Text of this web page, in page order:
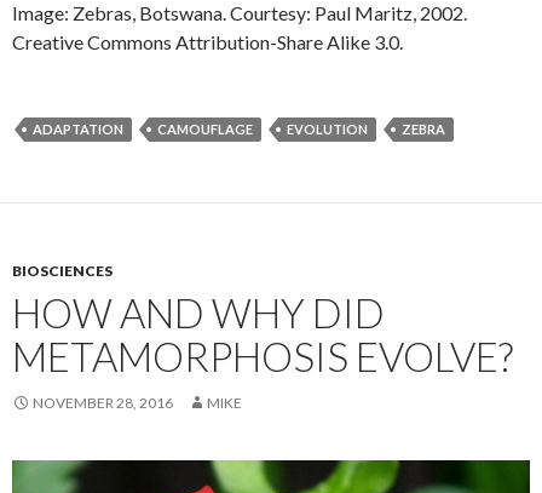
Image: Zebras, Botswana. Courtesy: Paul Maritz, 2002.
Creative Commons Attribution-Share Alike 3.0.
ADAPTATION CAMOUFLAGE EVOLUTION ZEBRA
BIOSCIENCES
HOW AND WHY DID
METAMORPHOSIS EVOLVE?
NOVEMBER 28, 2016 MIKE